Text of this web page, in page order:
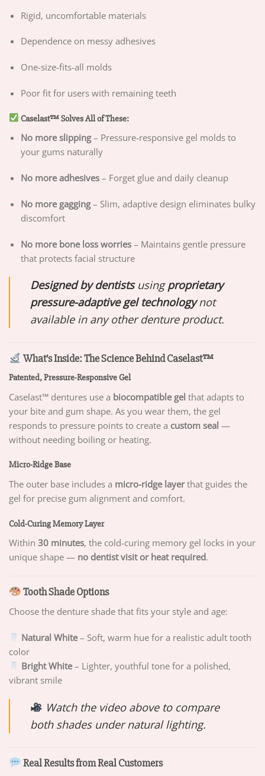
Rigid, uncomfortable materials
Dependence on messy adhesives
One-size-fits-all molds
Poor fit for users with remaining teeth
Caselast™ Solves All of These:
No more slipping– Pressure-responsive gel molds to
your gums naturally
No more adhesives– Forget glue and daily cleanup
No more gagging– Slim, adaptive design eliminates bulky
discomfort
No more bone loss worries– Maintains gentle pressure
that protects facial structure
Designed by dentistsusingproprietary
pressure-adaptive gel technologynot
available in any other denture product.
What’s Inside: The Science Behind Caselast™
Patented, Pressure-Responsive Gel
Caselast™ dentures use a biocompatible gel that adapts to
your bite and gum shape. As you wear them, the gel
responds to pressure points to create a custom seal —
without needing boiling or heating.
Micro-Ridge Base
The outer base includes a micro-ridge layerthat guides the
gel for precise gum alignment and comfort.
Cold-Curing Memory Layer
Within 30 minutes, the cold-curing memory gel locks in your
unique shape — no dentist visit or heat required.
Tooth Shade Options
Choose the denture shade that fits your style and age:
Natural White– Soft, warm hue for a realistic adult tooth
color
Bright White– Lighter, youthful tone for a polished,
vibrant smile
Watch the video above to compare
both shades under natural lighting.
Real Results from Real Customers